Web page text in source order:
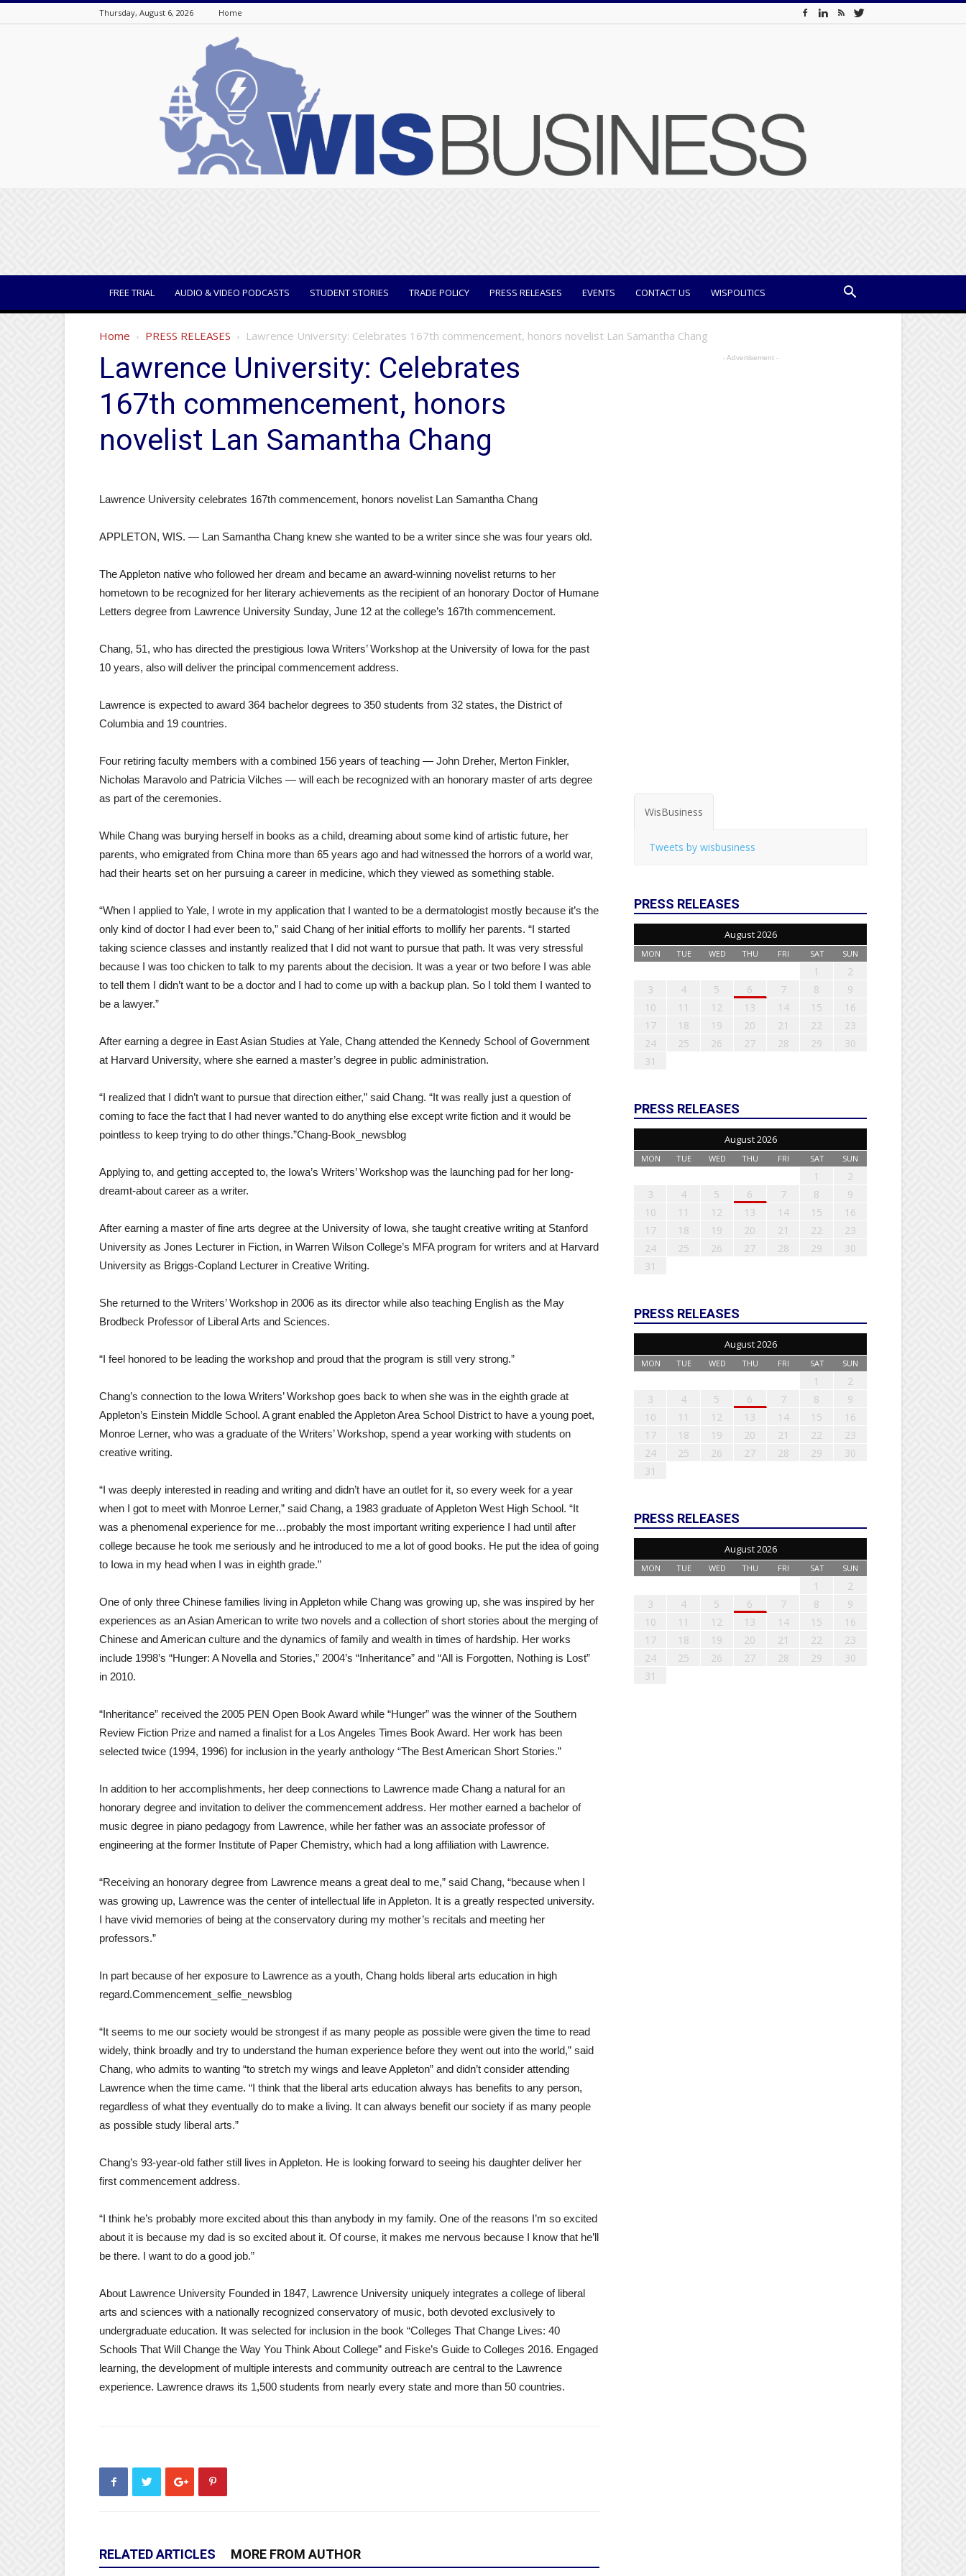
Thursday, August 6, 2026 Home
FREE TRIAL AUDIO & VIDEO PODCASTS STUDENT STORIES TRADE POLICY PRESS RELEASES EVENTS CONTACT US WISPOLITICS
Home PRESS RELEASES Lawrence University: Celebrates 167th commencement, honors novelist Lan Samantha Chang
Lawrence University: Celebrates
167th commencement, honors
novelist Lan Samantha Chang
Lawrence University celebrates 167th commencement, honors novelist Lan Samantha Chang
APPLETON, WIS. — Lan Samantha Chang knew she wanted to be a writer since she was four years old.
The Appleton native who followed her dream and became an award-winning novelist returns to her
hometown to be recognized for her literary achievements as the recipient of an honorary Doctor of Humane
Letters degree from Lawrence University Sunday, June 12 at the college’s 167th commencement.
Chang, 51, who has directed the prestigious Iowa Writers’ Workshop at the University of Iowa for the past
10 years, also will deliver the principal commencement address.
Lawrence is expected to award 364 bachelor degrees to 350 students from 32 states, the District of
Columbia and 19 countries.
Four retiring faculty members with a combined 156 years of teaching — John Dreher, Merton Finkler,
Nicholas Maravolo and Patricia Vilches — will each be recognized with an honorary master of arts degree
as part of the ceremonies.
While Chang was burying herself in books as a child, dreaming about some kind of artistic future, her
parents, who emigrated from China more than 65 years ago and had witnessed the horrors of a world war,
had their hearts set on her pursuing a career in medicine, which they viewed as something stable.
“When I applied to Yale, I wrote in my application that I wanted to be a dermatologist mostly because it’s the
only kind of doctor I had ever been to,” said Chang of her initial efforts to mollify her parents. “I started
taking science classes and instantly realized that I did not want to pursue that path. It was very stressful
because I was too chicken to talk to my parents about the decision. It was a year or two before I was able
to tell them I didn’t want to be a doctor and I had to come up with a backup plan. So I told them I wanted to
be a lawyer.”
After earning a degree in East Asian Studies at Yale, Chang attended the Kennedy School of Government
at Harvard University, where she earned a master’s degree in public administration.
“I realized that I didn’t want to pursue that direction either,” said Chang. “It was really just a question of
coming to face the fact that I had never wanted to do anything else except write fiction and it would be
pointless to keep trying to do other things.”Chang-Book_newsblog
Applying to, and getting accepted to, the Iowa’s Writers’ Workshop was the launching pad for her long-
dreamt-about career as a writer.
After earning a master of fine arts degree at the University of Iowa, she taught creative writing at Stanford
University as Jones Lecturer in Fiction, in Warren Wilson College’s MFA program for writers and at Harvard
University as Briggs-Copland Lecturer in Creative Writing.
She returned to the Writers’ Workshop in 2006 as its director while also teaching English as the May
Brodbeck Professor of Liberal Arts and Sciences.
“I feel honored to be leading the workshop and proud that the program is still very strong.”
Chang’s connection to the Iowa Writers’ Workshop goes back to when she was in the eighth grade at
Appleton’s Einstein Middle School. A grant enabled the Appleton Area School District to have a young poet,
Monroe Lerner, who was a graduate of the Writers’ Workshop, spend a year working with students on
creative writing.
“I was deeply interested in reading and writing and didn’t have an outlet for it, so every week for a year
when I got to meet with Monroe Lerner,” said Chang, a 1983 graduate of Appleton West High School. “It
was a phenomenal experience for me…probably the most important writing experience I had until after
college because he took me seriously and he introduced to me a lot of good books. He put the idea of going
to Iowa in my head when I was in eighth grade.”
One of only three Chinese families living in Appleton while Chang was growing up, she was inspired by her
experiences as an Asian American to write two novels and a collection of short stories about the merging of
Chinese and American culture and the dynamics of family and wealth in times of hardship. Her works
include 1998’s “Hunger: A Novella and Stories,” 2004’s “Inheritance” and “All is Forgotten, Nothing is Lost”
in 2010.
“Inheritance” received the 2005 PEN Open Book Award while “Hunger” was the winner of the Southern
Review Fiction Prize and named a finalist for a Los Angeles Times Book Award. Her work has been
selected twice (1994, 1996) for inclusion in the yearly anthology “The Best American Short Stories.”
In addition to her accomplishments, her deep connections to Lawrence made Chang a natural for an
honorary degree and invitation to deliver the commencement address. Her mother earned a bachelor of
music degree in piano pedagogy from Lawrence, while her father was an associate professor of
engineering at the former Institute of Paper Chemistry, which had a long affiliation with Lawrence.
“Receiving an honorary degree from Lawrence means a great deal to me,” said Chang, “because when I
was growing up, Lawrence was the center of intellectual life in Appleton. It is a greatly respected university.
I have vivid memories of being at the conservatory during my mother’s recitals and meeting her
professors.”
In part because of her exposure to Lawrence as a youth, Chang holds liberal arts education in high
regard.Commencement_selfie_newsblog
“It seems to me our society would be strongest if as many people as possible were given the time to read
widely, think broadly and try to understand the human experience before they went out into the world,” said
Chang, who admits to wanting “to stretch my wings and leave Appleton” and didn’t consider attending
Lawrence when the time came. “I think that the liberal arts education always has benefits to any person,
regardless of what they eventually do to make a living. It can always benefit our society if as many people
as possible study liberal arts.”
Chang’s 93-year-old father still lives in Appleton. He is looking forward to seeing his daughter deliver her
first commencement address.
“I think he’s probably more excited about this than anybody in my family. One of the reasons I’m so excited
about it is because my dad is so excited about it. Of course, it makes me nervous because I know that he’ll
be there. I want to do a good job.”
About Lawrence University Founded in 1847, Lawrence University uniquely integrates a college of liberal
arts and sciences with a nationally recognized conservatory of music, both devoted exclusively to
undergraduate education. It was selected for inclusion in the book “Colleges That Change Lives: 40
Schools That Will Change the Way You Think About College” and Fiske’s Guide to Colleges 2016. Engaged
learning, the development of multiple interests and community outreach are central to the Lawrence
experience. Lawrence draws its 1,500 students from nearly every state and more than 50 countries.
RELATED ARTICLES MORE FROM AUTHOR
- Advertisement -
WisBusiness
Tweets by wisbusiness
PRESS RELEASES
August 2026
MON TUE WED THU FRI SAT SUN
1
2
3
4 5 6 7 8
9
10
11 12 13 14 15
16
17
18 19 20 21 22
23
24
25 26 27 28 29
30
31
PRESS RELEASES
August 2026
MON TUE WED THU FRI SAT SUN
1
2
3
4 5 6 7 8
9
10
11 12 13 14 15
16
17
18 19 20 21 22
23
24
25 26 27 28 29
30
31
PRESS RELEASES
August 2026
MON TUE WED THU FRI SAT SUN
1
2
3
4 5 6 7 8
9
10
11 12 13 14 15
16
17
18 19 20 21 22
23
24
25 26 27 28 29
30
31
PRESS RELEASES
August 2026
MON TUE WED THU FRI SAT SUN
1
2
3
4 5 6 7 8
9
10
11 12 13 14 15
16
17
18 19 20 21 22
23
24
25 26 27 28 29
30
31